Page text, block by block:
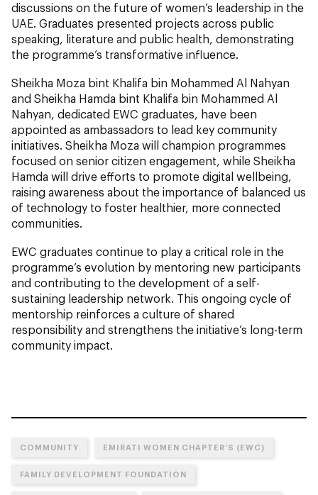
discussions on the future of women’s leadership in the
UAE. Graduates presented projects across public
speaking, literature and public health, demonstrating
the programme’s transformative influence.
Sheikha Moza bint Khalifa bin Mohammed Al Nahyan
and Sheikha Hamda bint Khalifa bin Mohammed Al
Nahyan, dedicated EWC graduates, have been
appointed as ambassadors to lead key community
initiatives. Sheikha Moza will champion programmes
focused on senior citizen engagement, while Sheikha
Hamda will drive efforts to promote digital wellbeing,
raising awareness about the importance of balanced us
of technology to foster healthier, more connected
communities.
EWC graduates continue to play a critical role in the
programme’s evolution by mentoring new participants
and contributing to the development of a self-
sustaining leadership network. This ongoing cycle of
mentorship reinforces a culture of shared
responsibility and strengthens the initiative’s long-term
community impact.
COMMUNITY EMIRATI WOMEN CHAPTER’S (EWC)
FAMILY DEVELOPMENT FOUNDATION